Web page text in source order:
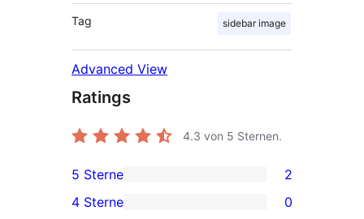
Tag sidebar image
Advanced View
Ratings
4.3 von 5 Sternen.
2
5-
5 Sterne 2
4 Sterne 0